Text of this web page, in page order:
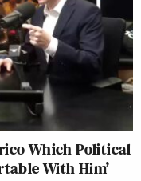
Which Political
With Him’